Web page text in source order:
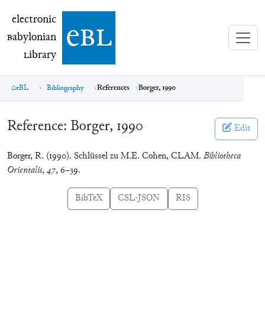
electronic Babylonian Library (eBL)
electronic
Babylonian
Library ebl
eBL Bibliography References Borger, 1990
Reference: Borger, 1990 Edit
Borger, R. (1990). Schlüssel zu M.E. Cohen, CLAM. Bibliotheca
Orientalis,47, 6–39.
BibTeX CSL-JSON RIS